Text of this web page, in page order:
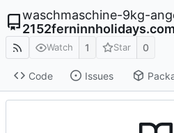
waschmaschine-9kg-
2152ferninnholidays.com
Watch 1 Star 0
Code Issues